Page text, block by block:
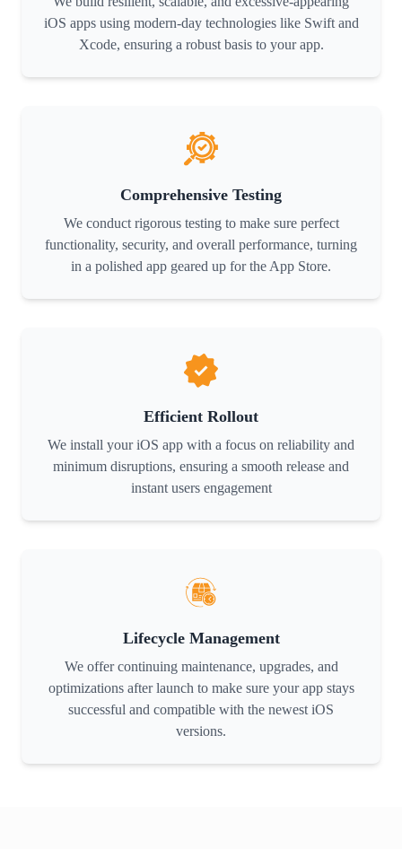
iOS apps using modern-day technologies like Swift and
Xcode, ensuring a robust basis to your app.
Comprehensive Testing
We conduct rigorous testing to make sure perfect
functionality, security, and overall performance, turning
in a polished app geared up for the App Store.
Efficient Rollout
We install your iOS app with a focus on reliability and
minimum disruptions, ensuring a smooth release and
instant users engagement
Lifecycle Management
We offer continuing maintenance, upgrades, and
optimizations after launch to make sure your app stays
successful and compatible with the newest iOS
versions.